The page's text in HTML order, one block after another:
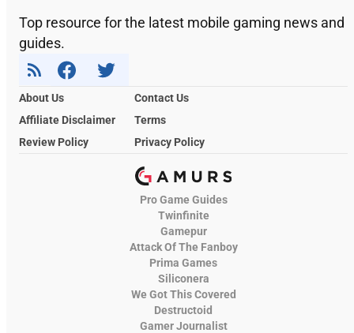
Top resource for the latest mobile gaming news and
guides.
About Us
Contact Us
Affiliate Disclaimer
Terms
Review Policy
Privacy Policy
Pro Game Guides
Twinfinite
Gamepur
Attack Of The Fanboy
Prima Games
Siliconera
We Got This Covered
Destructoid
Gamer Journalist